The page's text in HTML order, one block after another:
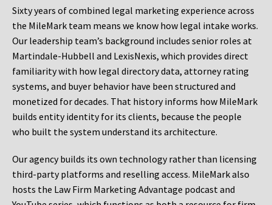
Sixty years of combined legal marketing experience across
the MileMark team means we know how legal intake works.
Our leadership team’s background includes senior roles at
Martindale-Hubbell and LexisNexis, which provides direct
familiarity with how legal directory data, attorney rating
systems, and buyer behavior have been structured and
monetized for decades. That history informs how MileMark
builds entity identity for its clients, because the people
who built the system understand its architecture.
Our agency builds its own technology rather than licensing
third-party platforms and reselling access. MileMark also
hosts the Law Firm Marketing Advantage podcast and